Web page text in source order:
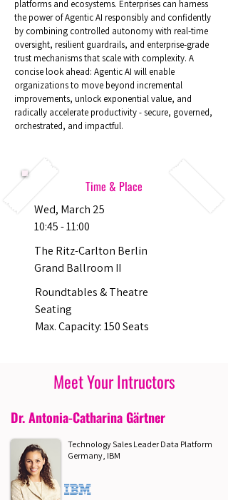
platforms and ecosystems. Enterprises can harness
the power of Agentic AI responsibly and confidently
by combining controlled autonomy with real‑time
oversight, resilient guardrails, and enterprise‑grade
trust mechanisms that scale with complexity. A
concise look ahead: Agentic AI will enable
organizations to move beyond incremental
improvements, unlock exponential value, and
radically accelerate productivity - secure, governed,
orchestrated, and impactful.
Time & Place
Wed, March 25
10:45 - 11:00
The Ritz-Carlton Berlin
Grand Ballroom II
Roundtables & Theatre
Seating
Max. Capacity: 150 Seats
Meet Your Intructors
Dr. Antonia-Catharina Gärtner
Technology Sales Leader Data Platform
Germany, IBM